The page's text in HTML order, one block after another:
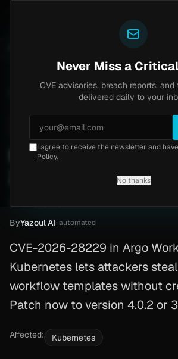
CVE-2026-28229
Critical9.8 Wednesday, March 11, 2026
Kubernetes RCE
2026-28229)
CVE-2026-28229
ByYazoul AI· automated
CVE-2026-28229 in Argo
Kubernetes lets attackers
workflow templates without
Patch now to version 4.0.2 or
Affected: Kubernetes
Never Miss a
CVE advisories, breach reports,
delivered daily to your
I agree to receive the newsletter and
Policy.
No thanks